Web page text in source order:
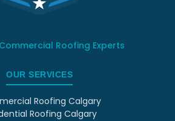
Roofing Experts
OUR SERVICES
Roofing Calgary
Roofing Calgary